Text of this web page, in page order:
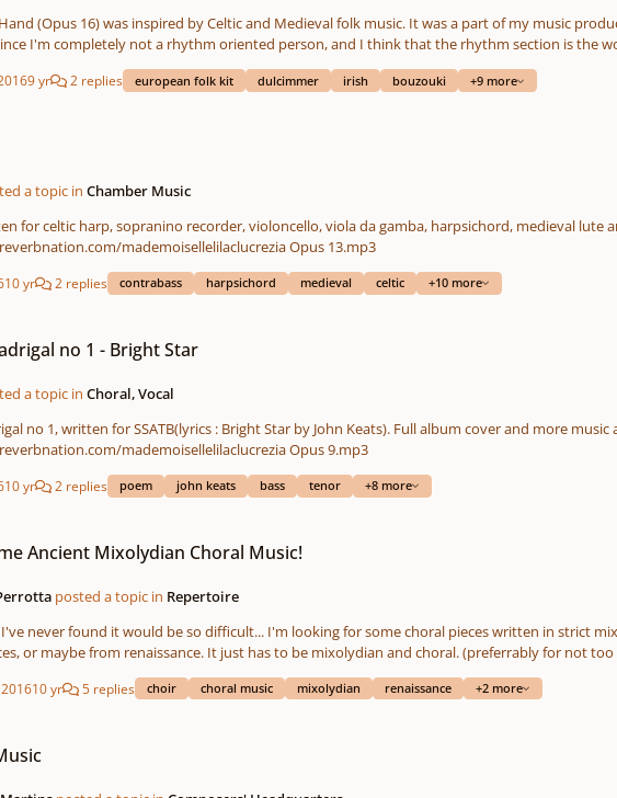
(Opus 16) was inspired by Celtic and Medieval folk music. It was a part of my music
I'm completely not a rhythm oriented person, and I think that the rhythm section is the
by celtic harp, hammered dulcimer, tin whistle, recorder, lute, irish bouzouki, accordion and
in E flat minor. The composition is all midi; I'm not capable of finding a musician playing a
9 yr 2 replies european folk kit dulcimmer irish bouzouki +9 more
a topic inChamber Music
for celtic harp, sopranino recorder, violoncello, viola da gamba, harpsichord, medieval lute
https://www.reverbnation.com/mademoisellelilaclucrezia Opus 13.mp3
10 yr 2 replies contrabass harpsichord medieval celtic +10 more
no 1 - Bright Star
a topic inChoral, Vocal
no 1, written for SSATB(lyrics : Bright Star by John Keats). Full album cover and more music
https://www.reverbnation.com/mademoisellelilaclucrezia Opus 9.mp3
10 yr 2 replies poem john keats bass tenor +8 more
Ancient Mixolydian Choral Music!
posted a topic in Repertoire
difficult... I'm looking for some choral pieces written in strict mixolydian mode, but I don't want a modern one. I want those old
10 yr 5 replies choir choral music mixolydian renaissance +2 more